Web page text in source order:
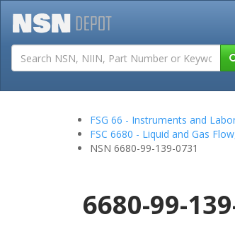
FSG 66 - Instruments and
FSC 6680 - Liquid and Gas
NSN 6680-99-139-0731
6680-99-